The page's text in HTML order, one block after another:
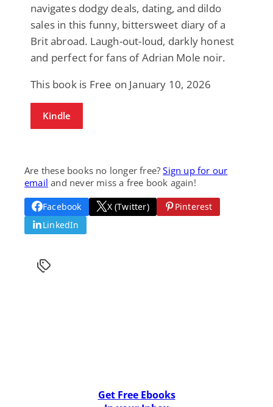
navigates dodgy deals, dating, and dildo
sales in this funny, bittersweet diary of a
Brit abroad. Laugh-out-loud, darkly honest
and perfect for fans of Adrian Mole noir.
This book is Free on January 10, 2026
Kindle
Are these books no longer free?Sign up for our
email and never miss a free book again!
Facebook X (Twitter)
Pinterest
LinkedIn
Get Free Ebooks